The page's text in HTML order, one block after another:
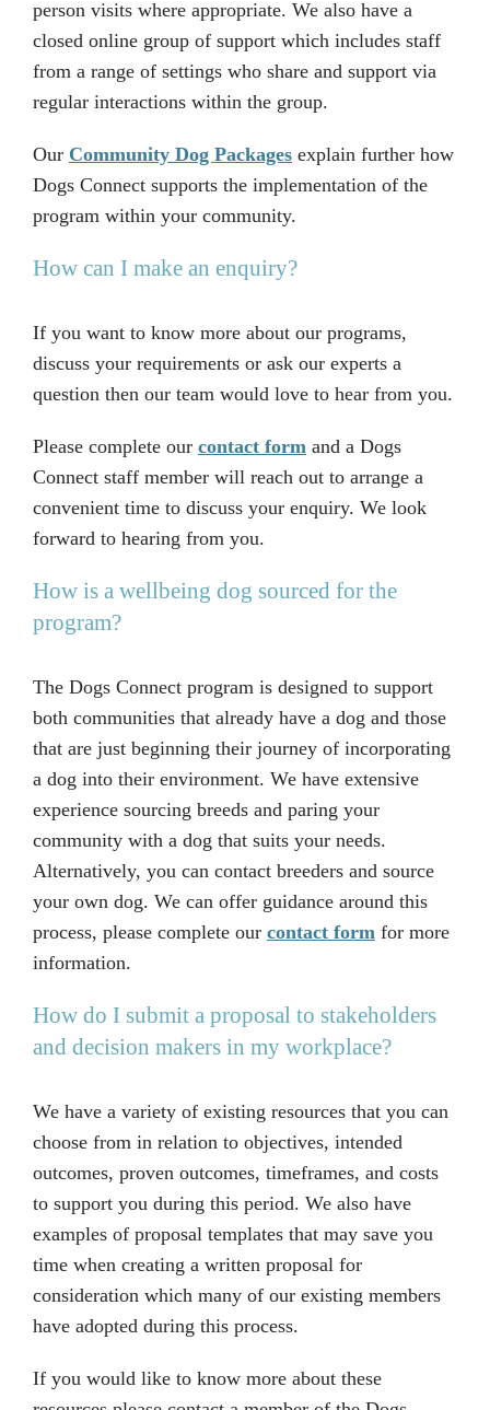
person visits where appropriate. We also have a
closed online group of support which includes staff
from a range of settings who share and support via
regular interactions within the group.
Our Community Dog Packages explain further how
Dogs Connect supports the implementation of the
program within your community.
How can I make an enquiry?
If you want to know more about our programs,
discuss your requirements or ask our experts a
question then our team would love to hear from you.
Please complete our contact form and a Dogs
Connect staff member will reach out to arrange a
convenient time to discuss your enquiry. We look
forward to hearing from you.
How is a wellbeing dog sourced for the
program?
The Dogs Connect program is designed to support
both communities that already have a dog and those
that are just beginning their journey of incorporating
a dog into their environment. We have extensive
experience sourcing breeds and paring your
community with a dog that suits your needs.
Alternatively, you can contact breeders and source
your own dog. We can offer guidance around this
process, please complete our contact form for more
information.
How do I submit a proposal to stakeholders
and decision makers in my workplace?
We have a variety of existing resources that you can
choose from in relation to objectives, intended
outcomes, proven outcomes, timeframes, and costs
to support you during this period. We also have
examples of proposal templates that may save you
time when creating a written proposal for
consideration which many of our existing members
have adopted during this process.
If you would like to know more about these